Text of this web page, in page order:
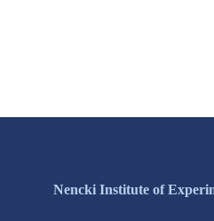
Nencki Institute of